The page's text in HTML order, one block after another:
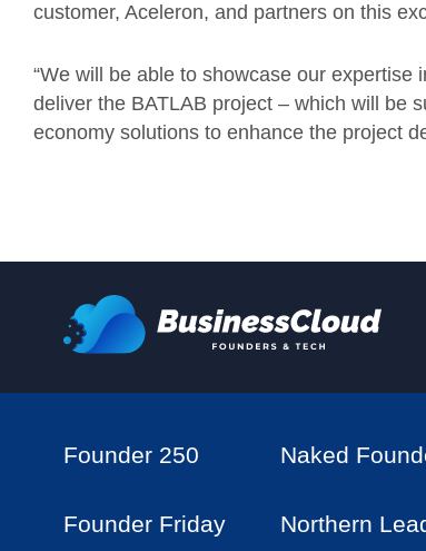
customer, Aceleron, and partners on this
“We will be able to showcase our
deliver the BATLAB project – which will be
economy solutions to enhance the project
Founder 250 Naked
Founder Friday Northern